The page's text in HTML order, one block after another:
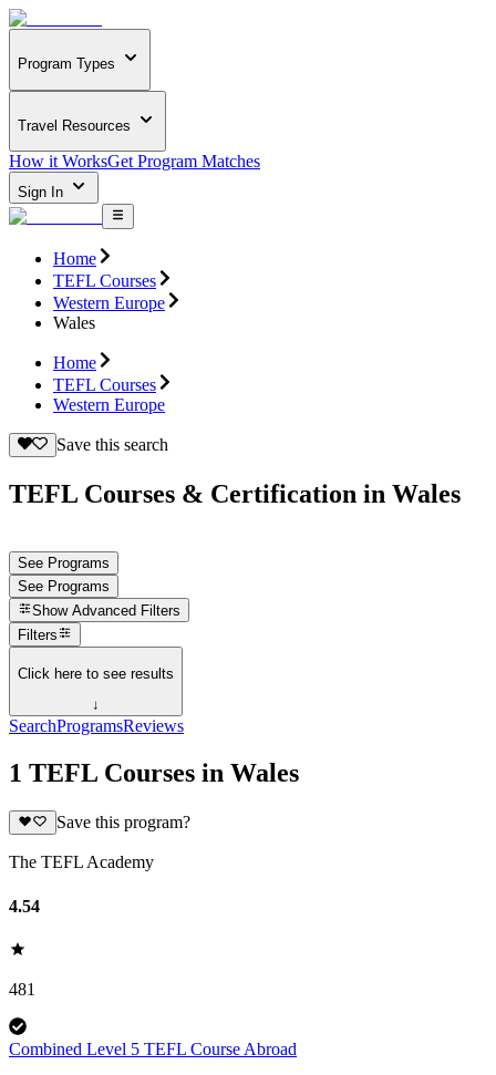
Program Types
Travel Resources
How it WorksGet Program Matches
Sign In
Home
TEFL Courses
Western Europe
Wales
Home
TEFL Courses
Western Europe
Save this search
TEFL Courses & Certification in Wales
See Programs
See Programs
Show Advanced Filters
Filters
Click here to see results
↓
SearchProgramsReviews
1 TEFL Courses in Wales
Save this program?
The TEFL Academy
4.54
481
Combined Level 5 TEFL Course Abroad